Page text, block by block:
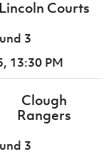
Lincoln Courts
3
13:30 PM
Clough
Rangers
3